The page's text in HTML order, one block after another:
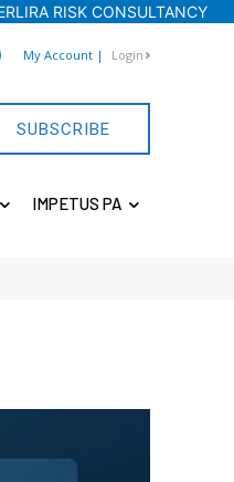
RISK CONSULTANCY
My Account | Login
SUBSCRIBE
IMPETUS PA